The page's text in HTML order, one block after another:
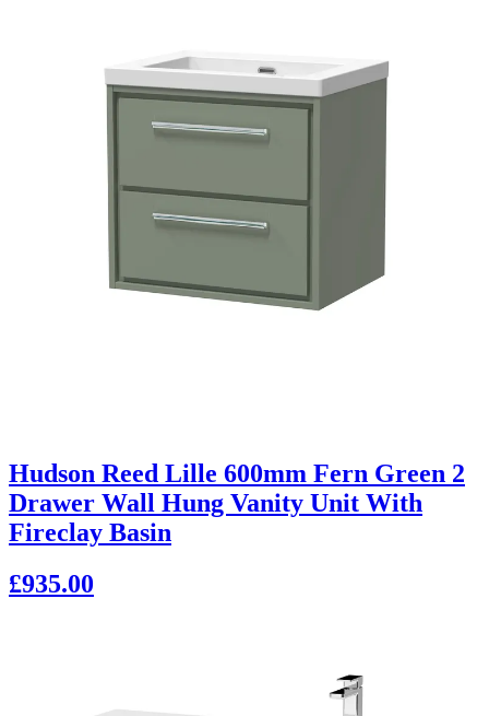
Hudson Reed Lille 600mm Fern Green 2
Drawer Wall Hung Vanity Unit With
Fireclay Basin
£935.00